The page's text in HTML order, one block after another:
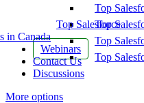
Top Salesforce
in Canada
Webinars
Contact Us
Discussions
More options
Top
Top
Top
Top